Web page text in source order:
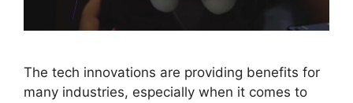
The tech innovations are providing benefits for
many industries, especially when it comes to